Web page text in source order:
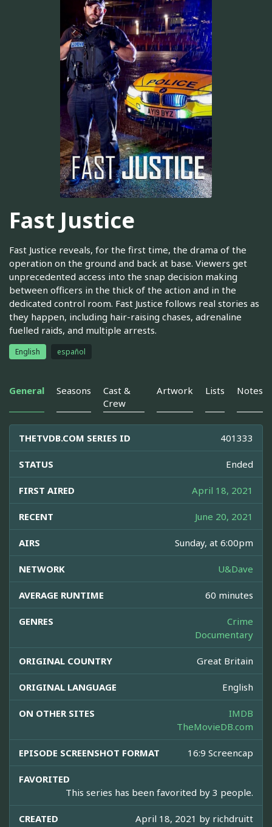
Fast Justice
Fast Justice reveals, for the first time, the drama of the
operation on the ground and back at base. Viewers get
unprecedented access into the snap decision making
between officers in the thick of the action and in the
dedicated control room. Fast Justice follows real stories as
they happen, including hair-raising chases, adrenaline
fuelled raids, and multiple arrests.
English español
General Seasons
Cast &
Crew
Artwork Lists Notes
THETVDB.COM SERIES ID 401333
STATUS Ended
FIRST AIRED April 18, 2021
RECENT June 20, 2021
AIRS Sunday, at 6:00pm
NETWORK U&Dave
AVERAGE RUNTIME 60 minutes
GENRES
Crime
Documentary
ORIGINAL COUNTRY Great Britain
ORIGINAL LANGUAGE English
ON OTHER SITES
IMDB
TheMovieDB.com
EPISODE SCREENSHOT FORMAT 16:9 Screencap
FAVORITED
This series has been favorited by 3 people.
CREATED April 18, 2021 by richdruitt